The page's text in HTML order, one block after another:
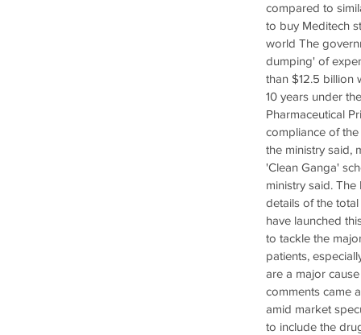
compared to
to buy Meditech
world The
dumping' of
than $12.5 billion
10 years under
Pharmaceutical
compliance of
the ministry said,
'Clean Ganga'
ministry said.
details of the
have launched
to tackle the
patients,
are a major
comments came
amid market
to include the